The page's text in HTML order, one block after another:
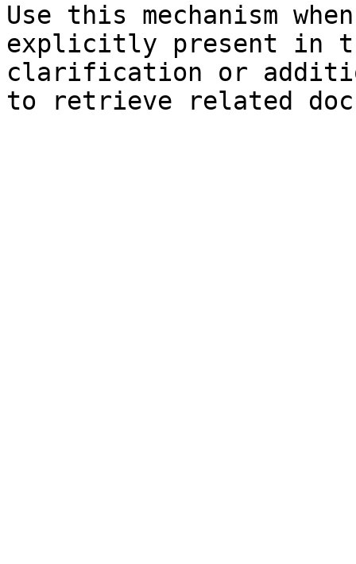
Use this mechanism
explicitly present in
clarification or